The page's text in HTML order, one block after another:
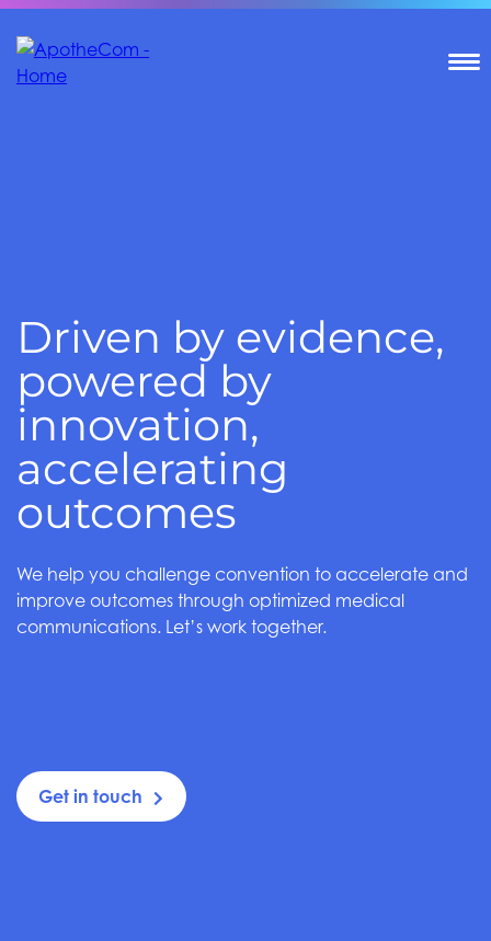
Driven by evidence,
powered by
innovation,
accelerating
outcomes
We help you challenge convention to accelerate and
improve outcomes through optimized medical
communications. Let’s work together.
Get in touch